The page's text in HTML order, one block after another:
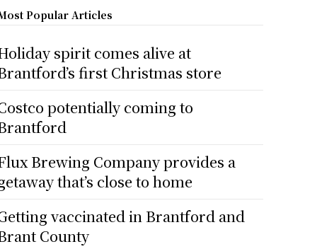
Popular Articles
spirit comes alive at
first Christmas store
potentially coming to
Brewing Company provides a
that’s close to home
vaccinated in Brantford and
County